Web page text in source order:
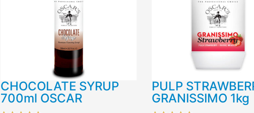
CHOCOLATE SYRUP
700ml OSCAR
PULP
GRANISSIMO 1kg